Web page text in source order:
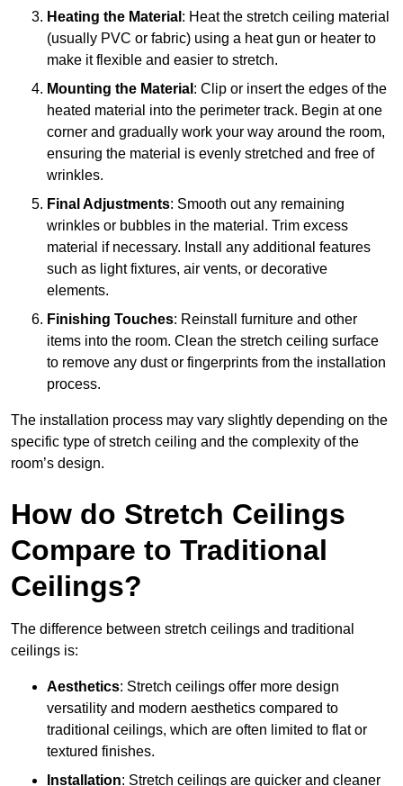
Heating the Material : Heat the stretch ceiling material
(usually PVC or fabric) using a heat gun or heater to
make it flexible and easier to stretch.
Mounting the Material : Clip or insert the edges of the
heated material into the perimeter track. Begin at one
corner and gradually work your way around the room,
ensuring the material is evenly stretched and free of
wrinkles.
Final Adjustments: Smooth out any remaining
wrinkles or bubbles in the material. Trim excess
material if necessary. Install any additional features
such as light fixtures, air vents, or decorative
elements.
Finishing Touches: Reinstall furniture and other
items into the room. Clean the stretch ceiling surface
to remove any dust or fingerprints from the installation
process.
The installation process may vary slightly depending on the
specific type of stretch ceiling and the complexity of the
room’s design.
How do Stretch Ceilings
Compare to Traditional
Ceilings?
The difference between stretch ceilings and traditional
ceilings is:
Aesthetics: Stretch ceilings offer more design
versatility and modern aesthetics compared to
traditional ceilings, which are often limited to flat or
textured finishes.
Installation: Stretch ceilings are quicker and cleaner